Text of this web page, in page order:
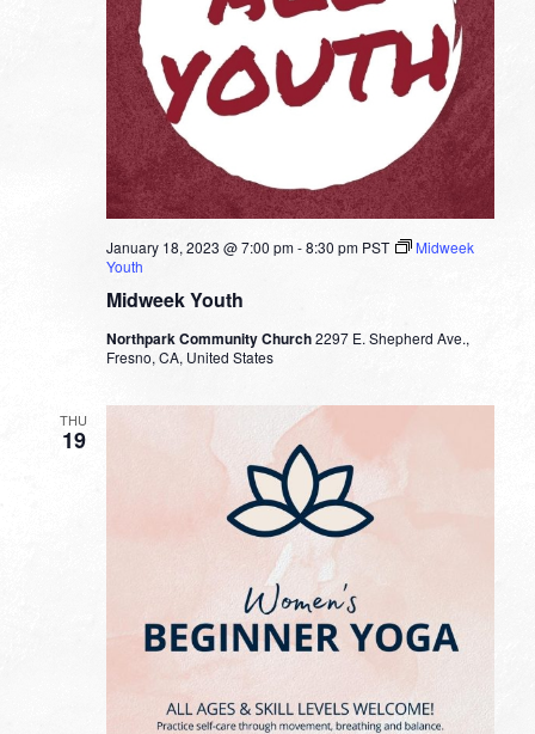
Midweek Youth
January 18, 2023 @ 7:00 pm-8:30 pm PST
Midweek
Youth
Northpark Community Church2297 E. Shepherd Ave.,
Fresno, CA, United States
THU
19